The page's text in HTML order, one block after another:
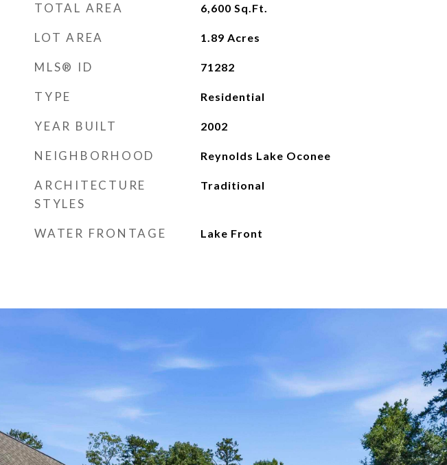
TOTAL AREA 6,600 Sq.Ft.
LOT AREA 1.89 Acres
MLS® ID 71282
TYPE Residential
YEAR BUILT 2002
NEIGHBORHOOD Reynolds Lake Oconee
ARCHITECTURE
STYLES
Traditional
WATER FRONTAGE Lake Front